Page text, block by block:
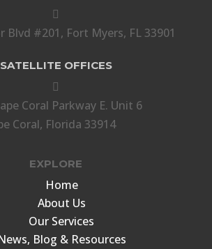

Blvd #201, Fort Myers, FL 33901
SATELLITE OFFICES

Coral Parkway E. Unit 6
Coral, Florida 33914
EXPLORE
Home
About Us
Our Services
Blog & Resources